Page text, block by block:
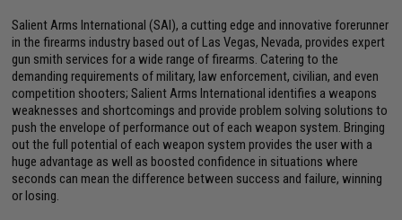
Salient Arms International (SAI), a cutting edge and innovative forerunner
in the firearms industry based out of Las Vegas, Nevada, provides expert
gun smith services for a wide range of firearms. Catering to the
demanding requirements of military, law enforcement, civilian, and even
competition shooters; Salient Arms International identifies a weapons
weaknesses and shortcomings and provide problem solving solutions to
push the envelope of performance out of each weapon system. Bringing
out the full potential of each weapon system provides the user with a
huge advantage as well as boosted confidence in situations where
seconds can mean the difference between success and failure, winning
or losing.